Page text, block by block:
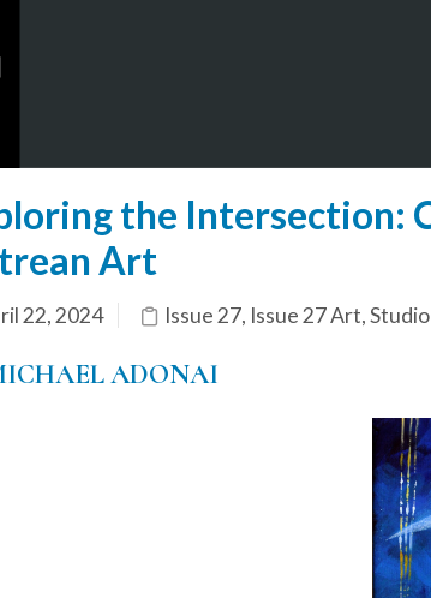
the Intersection:
Art
22, 2024 Issue 27, Issue 27 Art,Studio
ADONAI